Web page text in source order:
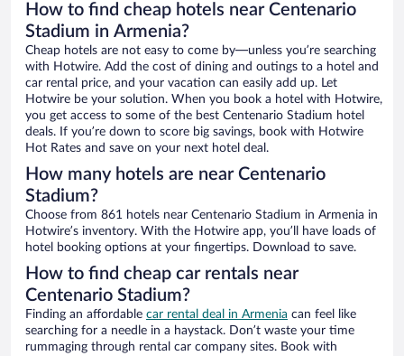
How to find cheap hotels near Centenario
Stadium in Armenia?
Cheap hotels are not easy to come by—unless you’re searching
with Hotwire. Add the cost of dining and outings to a hotel and
car rental price, and your vacation can easily add up. Let
Hotwire be your solution. When you book a hotel with Hotwire,
you get access to some of the best Centenario Stadium hotel
deals. If you’re down to score big savings, book with Hotwire
Hot Rates and save on your next hotel deal.
How many hotels are near Centenario
Stadium?
Choose from 861 hotels near Centenario Stadium in Armenia in
Hotwire’s inventory. With the Hotwire app, you’ll have loads of
hotel booking options at your fingertips. Download to save.
How to find cheap car rentals near
Centenario Stadium?
Finding an affordable car rental deal in Armenia can feel like
searching for a needle in a haystack. Don’t waste your time
rummaging through rental car company sites. Book with